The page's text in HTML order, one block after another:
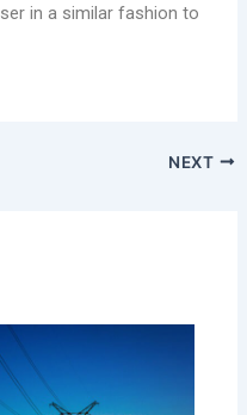
in a similar fashion to
NEXT